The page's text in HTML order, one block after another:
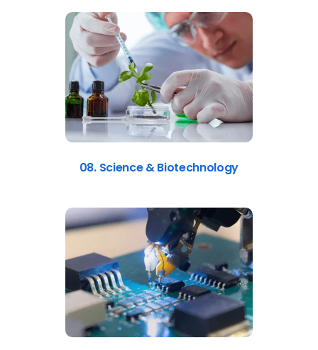
08. Science & Biotechnology